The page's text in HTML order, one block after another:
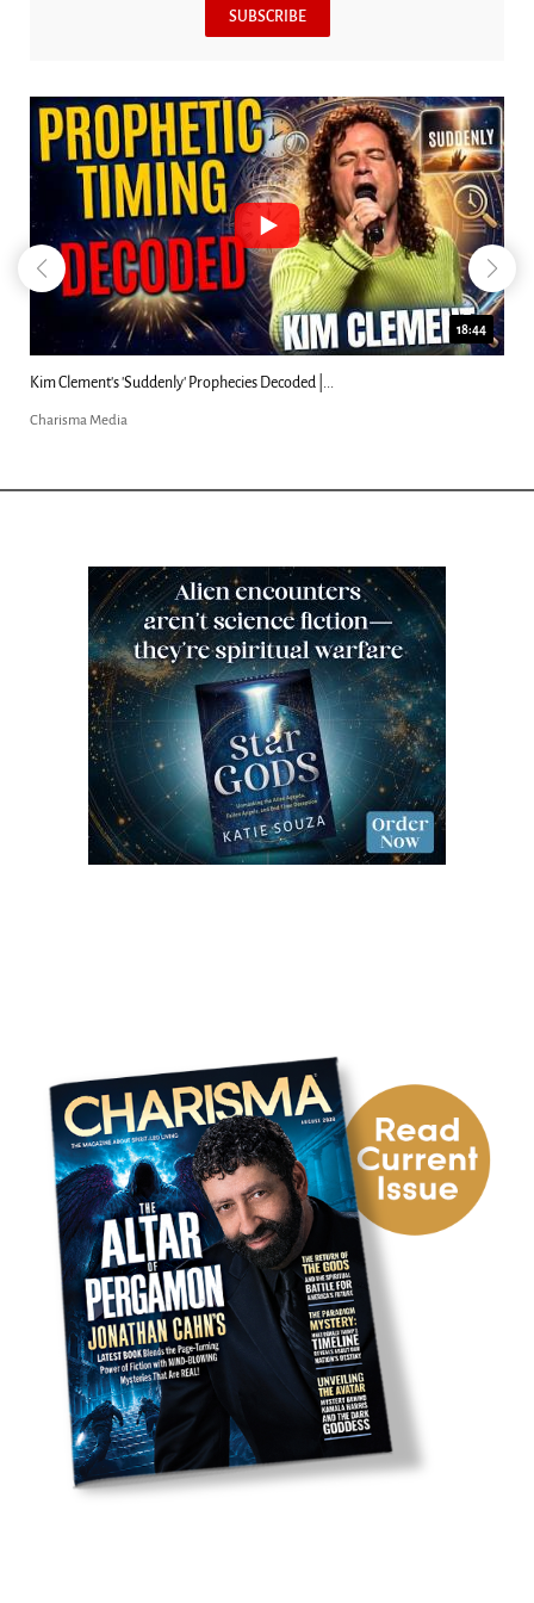
SUBSCRIBE
23:31
Can Christians Be Gay? Two Men...
Charisma Media